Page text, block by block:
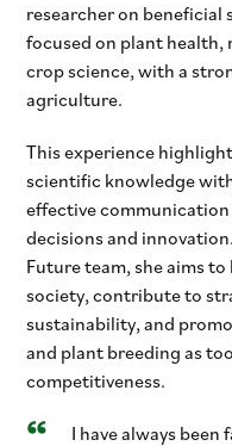
researcher on beneficial
focused on plant health,
crop science, with a
agriculture.
This experience
scientific knowledge
effective
decisions and
Future team, she aims
society, contribute to
sustainability, and
and plant breeding as
competitiveness.
I have always